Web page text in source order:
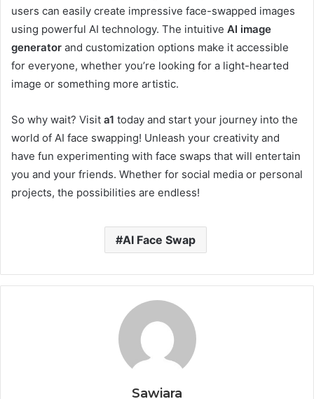
users can easily create impressive face-swapped images
using powerful AI technology. The intuitive AI image
generator and customization options make it accessible
for everyone, whether you’re looking for a light-hearted
image or something more artistic.
So why wait? Visit a1 today and start your journey into the
world of AI face swapping! Unleash your creativity and
have fun experimenting with face swaps that will entertain
you and your friends. Whether for social media or personal
projects, the possibilities are endless!
AI Face Swap
Sawiara